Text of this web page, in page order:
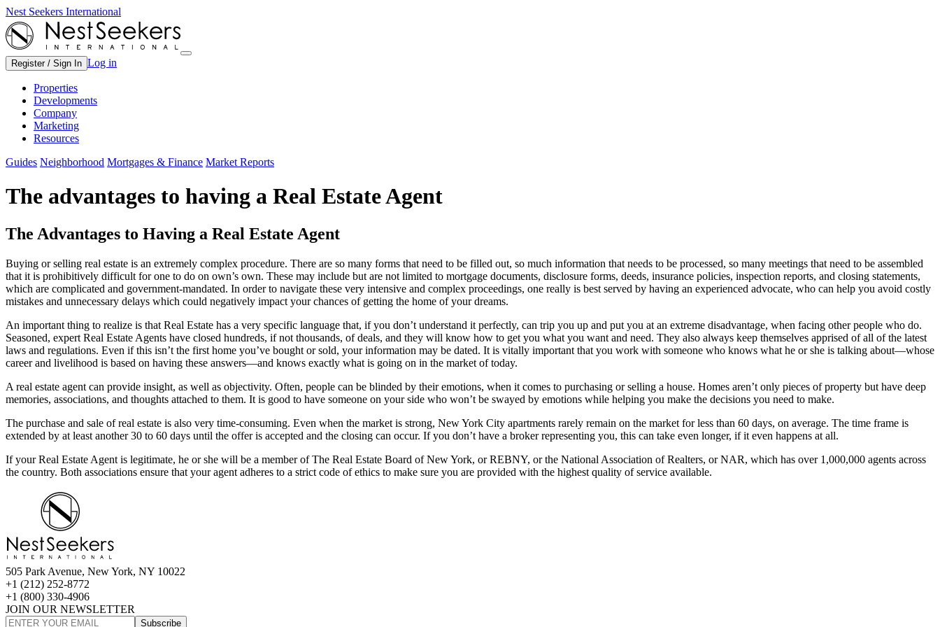
Nest Seekers International
Register / Sign In Log in
Properties
Developments
Company
Marketing
Resources
Guides Neighborhood Mortgages & Finance Market Reports
The advantages to having a Real Estate Agent
The Advantages to Having a Real Estate Agent
Buying or selling real estate is an extremely complex procedure. There are so many forms that need to be filled out, so much information that needs to be processed, so many meetings that need to be assembled
that it is prohibitively difficult for one to do on own’s own. These may include but are not limited to mortgage documents, disclosure forms, deeds, insurance policies, inspection reports, and closing statements,
which are complicated and government-mandated. In order to navigate these very intensive and complex proceedings, one really is best served by having an experienced advocate, who can help you avoid costly
mistakes and unnecessary delays which could negatively impact your chances of getting the home of your dreams.
An important thing to realize is that Real Estate has a very specific language that, if you don’t understand it perfectly, can trip you up and put you at an extreme disadvantage, when facing other people who do.
Seasoned, expert Real Estate Agents have closed hundreds, if not thousands, of deals, and they will know how to get you what you want and need. They also always keep themselves apprised of all of the latest
laws and regulations. Even if this isn’t the first home you’ve bought or sold, your information may be dated. It is vitally important that you work with someone who knows what he or she is talking about—whose
career and livelihood is based on having these answers—and knows exactly what is going on in the market of today.
A real estate agent can provide insight, as well as objectivity. Often, people can be blinded by their emotions, when it comes to purchasing or selling a house. Homes aren’t only pieces of property but have deep
memories, associations, and thoughts attached to them. It is good to have someone on your side who won’t be swayed by emotions while helping you make the decisions you need to make.
The purchase and sale of real estate is also very time-consuming. Even when the market is strong, New York City apartments rarely remain on the market for less than 60 days, on average. The time frame is
extended by at least another 30 to 60 days until the offer is accepted and the closing can occur. If you don’t have a broker representing you, this can take even longer, if it even happens at all.
If your Real Estate Agent is legitimate, he or she will be a member of The Real Estate Board of New York, or REBNY, or the National Association of Realters, or NAR, which has over 1,000,000 agents across
the country. Both associations ensure that your agent adheres to a strict code of ethics to make sure you are provided with the highest quality of service available.
505 Park Avenue, New York, NY 10022
+1 (212) 252-8772
+1 (800) 330-4906
JOIN OUR NEWSLETTER
Subscribe